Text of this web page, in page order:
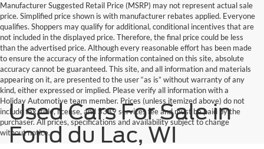
Manufacturer Suggested Retail Price (MSRP) may not represent actual sale
price. Simplified price shown is with manufacturer rebates applied. Everyone
qualifies. Shoppers may qualify for additional, conditional incentives that are
not included in the displayed price. Therefore, the final price could be less
than the advertised price. Although every reasonable effort has been made
to ensure the accuracy of the information contained on this site, absolute
accuracy cannot be guaranteed. This site, and all information and materials
appearing on it, are presented to the user “as is” without warranty of any
kind, either expressed or implied. Please verify all information with a
Holiday Automotive team member. Prices (unless itemized above) do not
include tax, title, license, and $389 services fee and must be paid by the
purchaser. All prices, specifications and availability subject to change
without notice.
Used Cars For Sale in
Fond du Lac, WI